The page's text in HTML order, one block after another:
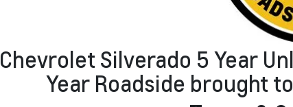
Chevrolet Silverado 5 Year
Year Roadside brought